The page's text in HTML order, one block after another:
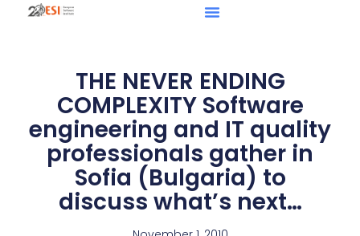
THE NEVER ENDING
COMPLEXITY Software
engineering and IT quality
professionals gather in
Sofia (Bulgaria) to
discuss what’s next…